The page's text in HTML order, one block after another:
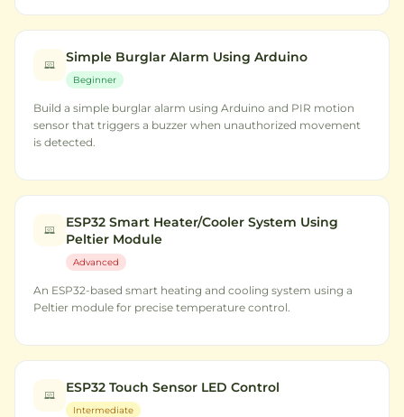
Simple Burglar Alarm Using Arduino
Beginner
Build a simple burglar alarm using Arduino and PIR motion
sensor that triggers a buzzer when unauthorized movement
is detected.
ESP32 Smart Heater/Cooler System Using
Peltier Module
Advanced
An ESP32-based smart heating and cooling system using a
Peltier module for precise temperature control.
ESP32 Touch Sensor LED Control
Intermediate